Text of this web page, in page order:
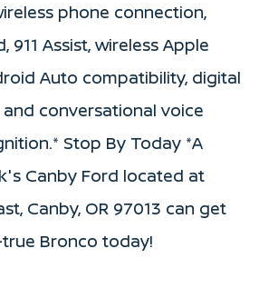
phone connection,
911 Assist, wireless Apple
Auto compatibility, digital
conversational voice
Stop By Today *A
Canby Ford located at
Canby, OR 97013 can get
Bronco today!